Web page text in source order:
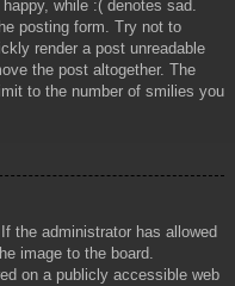
while :( denotes sad.
posting form. Try not to
render a post unreadable
the post altogether. The
to the number of smilies you
the administrator has allowed
image to the board.
on a publicly accessible web